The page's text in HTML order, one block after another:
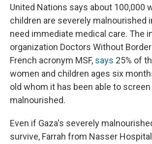
United Nations says about 100,000
children are severely malnourished
need immediate medical care. The
organization Doctors Without
French acronym MSF, says 25% of
women and children ages six
old whom it has been able to screen
malnourished.
Even if Gaza's severely
survive, Farrah from Nasser